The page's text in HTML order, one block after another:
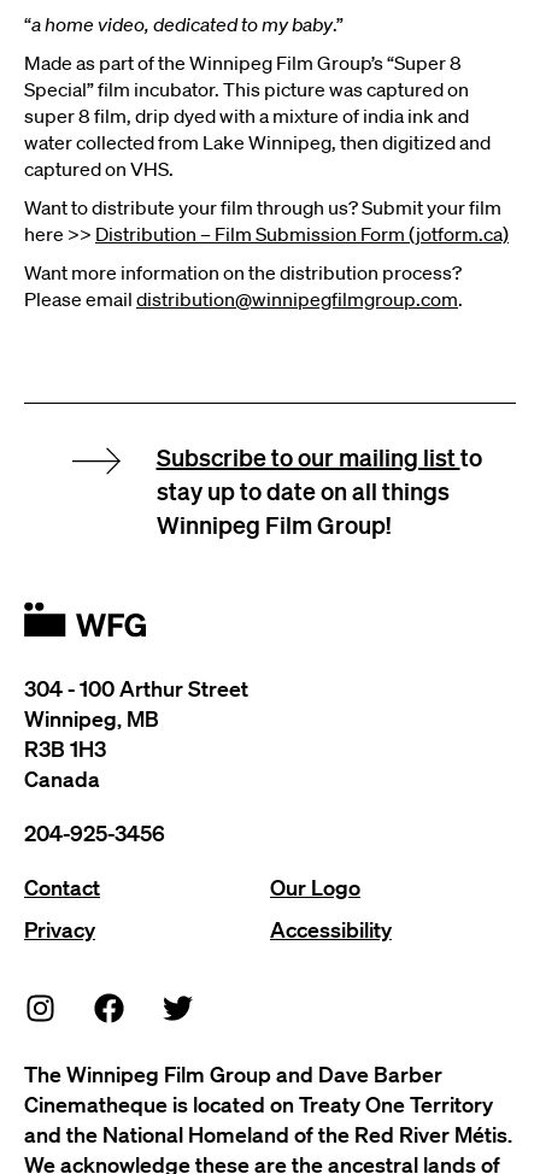
“a home video, dedicated to my baby.”
Made as part of the Winnipeg Film Group’s “Super 8
Special” film incubator. This picture was captured on
super 8 film, drip dyed with a mixture of india ink and
water collected from Lake Winnipeg, then digitized and
captured on VHS.
Want to distribute your film through us? Submit your film
here >> Distribution – Film Submission Form (jotform.ca)
Want more information on the distribution process?
Please email distribution@winnipegfilmgroup.com.
Subscribe to our mailing listto
stay up to date on all things
Winnipeg Film Group!
Contact
Our Logo
Privacy
Accessibility
304 - 100 Arthur Street
Winnipeg, MB
R3B 1H3
Canada
204-925-3456
The Winnipeg Film Group and Dave Barber
Cinematheque is located on Treaty One Territory
and the National Homeland of the Red River Métis.
We acknowledge these are the ancestral lands of